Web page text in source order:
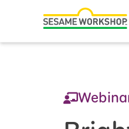
Family Resources
Healthy Minds and Bodies